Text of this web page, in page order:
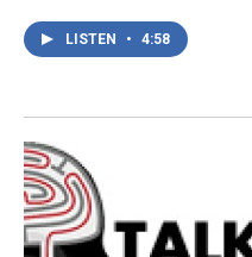
LISTEN • 4:58